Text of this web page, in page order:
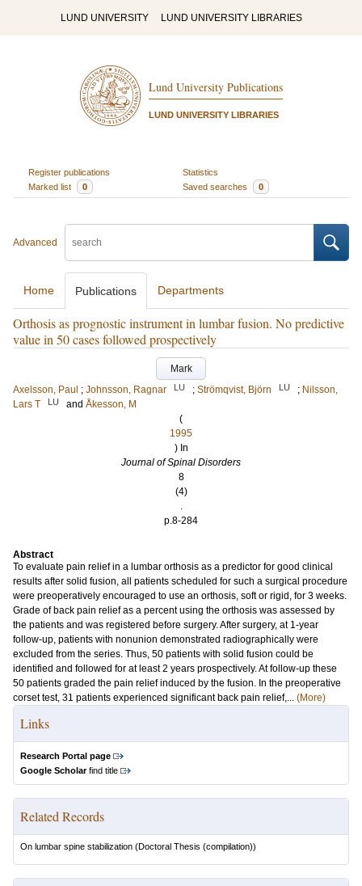
LUND UNIVERSITY LUND UNIVERSITY LIBRARIES
Lund University Publications
LUND UNIVERSITY LIBRARIES
Register publications
Statistics
Marked list
0 Saved searches 0
Advanced
Home Publications Departments
Orthosis as prognostic instrument in lumbar fusion. No predictive
value in 50 cases followed prospectively
Mark
Axelsson, Paul ; Johnsson, Ragnar LU ; Strömqvist, Björn LU ; Nilsson,
Lars T
LU and Åkesson, M
(
1995
) In
Journal of Spinal Disorders
8
(4)
.
p.8-284
Abstract
To evaluate pain relief in a lumbar orthosis as a predictor for good clinical
results after solid fusion, all patients scheduled for such a surgical procedure
were preoperatively encouraged to use an orthosis, soft or rigid, for 3 weeks.
Grade of back pain relief as a percent using the orthosis was assessed by
the patients and was registered before surgery. After surgery, at 1-year
follow-up, patients with nonunion demonstrated radiographically were
excluded from the series. Thus, 50 patients with solid fusion could be
identified and followed for at least 2 years prospectively. At follow-up these
50 patients graded the pain relief induced by the fusion. In the preoperative
corset test, 31 patients experienced significant back pain relief,... (More)
Links
Research Portal page
Google Scholarfind title
Related Records
On lumbar spine stabilization (Doctoral Thesis (compilation))